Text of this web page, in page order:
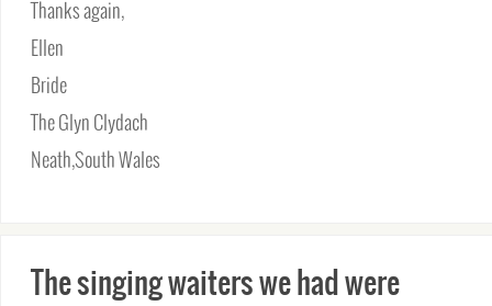
Thanks again,
Ellen
Bride
The Glyn Clydach
Neath,South Wales
The singing waiters we had were